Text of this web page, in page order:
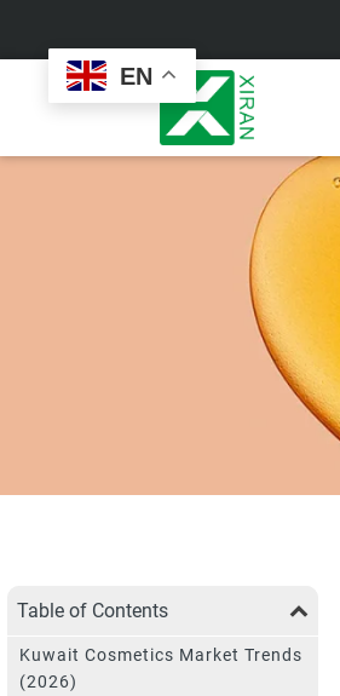
EN
Skin Care Set
Makeup Remover
Table of Contents
Kuwait Cosmetics Market Trends
(2026)